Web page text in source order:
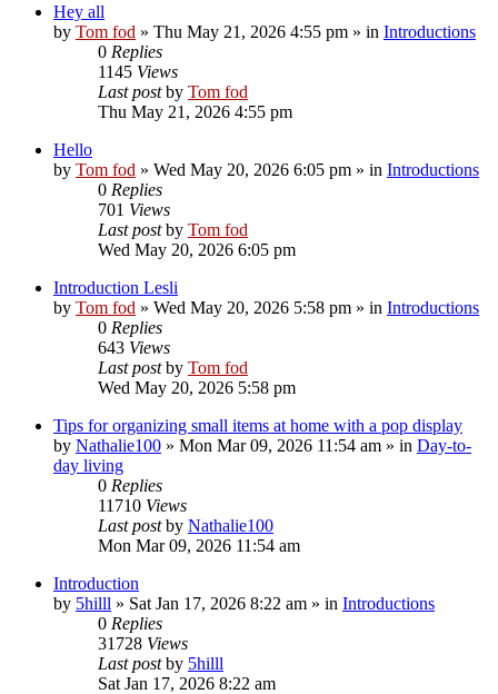
Hey all
by Tom fod » Thu May 21, 2026 4:55 pm » in Introductions
0 Replies
1145 Views
Last postby Tom fod
Thu May 21, 2026 4:55 pm
Hello
by Tom fod » Wed May 20, 2026 6:05 pm » in Introductions
0 Replies
701 Views
Last postby Tom fod
Wed May 20, 2026 6:05 pm
Introduction Lesli
by Tom fod » Wed May 20, 2026 5:58 pm » in Introductions
0 Replies
643 Views
Last postby Tom fod
Wed May 20, 2026 5:58 pm
Tips for organizing small items at home with a pop display
by Nathalie100 » Mon Mar 09, 2026 11:54 am » in Day-to-
day living
0 Replies
11710 Views
Last postby Nathalie100
Mon Mar 09, 2026 11:54 am
Introduction
by 5hilll » Sat Jan 17, 2026 8:22 am » in Introductions
0 Replies
31728 Views
Last postby 5hilll
Sat Jan 17, 2026 8:22 am